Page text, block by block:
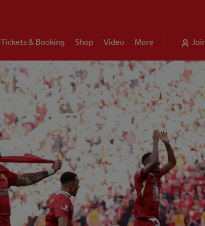
Tickets & Booking Shop Video More